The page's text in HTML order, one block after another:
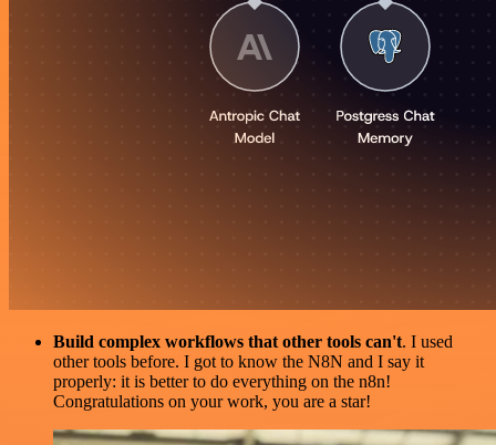
Build complex workflows that other tools can't. I used
other tools before. I got to know the N8N and I say it
properly: it is better to do everything on the n8n!
Congratulations on your work, you are a star!